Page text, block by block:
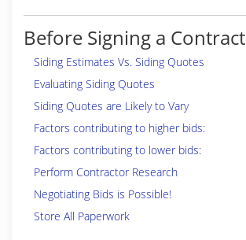
Before Signing a Contract
Siding Estimates Vs. Siding Quotes
Evaluating Siding Quotes
Siding Quotes are Likely to Vary
Factors contributing to higher bids:
Factors contributing to lower bids:
Perform Contractor Research
Negotiating Bids is Possible!
Store All Paperwork